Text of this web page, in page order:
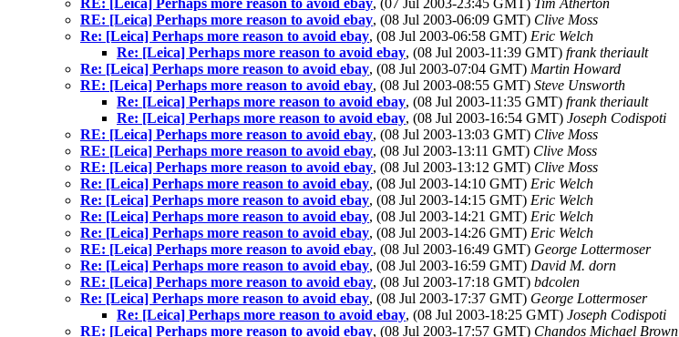
RE: [Leica] Perhaps more reason to avoid ebay, (07 Jul 2003-23:45 GMT) Tim Atherton
RE: [Leica] Perhaps more reason to avoid ebay, (08 Jul 2003-06:09 GMT) Clive Moss
Re: [Leica] Perhaps more reason to avoid ebay, (08 Jul 2003-06:58 GMT) Eric Welch
Re: [Leica] Perhaps more reason to avoid ebay, (08 Jul 2003-11:39 GMT) frank theriault
Re: [Leica] Perhaps more reason to avoid ebay, (08 Jul 2003-07:04 GMT) Martin Howard
RE: [Leica] Perhaps more reason to avoid ebay, (08 Jul 2003-08:55 GMT) Steve Unsworth
Re: [Leica] Perhaps more reason to avoid ebay, (08 Jul 2003-11:35 GMT) frank theriault
Re: [Leica] Perhaps more reason to avoid ebay, (08 Jul 2003-16:54 GMT) Joseph Codispoti
RE: [Leica] Perhaps more reason to avoid ebay, (08 Jul 2003-13:03 GMT) Clive Moss
RE: [Leica] Perhaps more reason to avoid ebay, (08 Jul 2003-13:11 GMT) Clive Moss
RE: [Leica] Perhaps more reason to avoid ebay, (08 Jul 2003-13:12 GMT) Clive Moss
Re: [Leica] Perhaps more reason to avoid ebay, (08 Jul 2003-14:10 GMT) Eric Welch
Re: [Leica] Perhaps more reason to avoid ebay, (08 Jul 2003-14:15 GMT) Eric Welch
Re: [Leica] Perhaps more reason to avoid ebay, (08 Jul 2003-14:21 GMT) Eric Welch
Re: [Leica] Perhaps more reason to avoid ebay, (08 Jul 2003-14:26 GMT) Eric Welch
RE: [Leica] Perhaps more reason to avoid ebay, (08 Jul 2003-16:49 GMT) George Lottermoser
Re: [Leica] Perhaps more reason to avoid ebay, (08 Jul 2003-16:59 GMT) David M. dorn
RE: [Leica] Perhaps more reason to avoid ebay, (08 Jul 2003-17:18 GMT) bdcolen
Re: [Leica] Perhaps more reason to avoid ebay, (08 Jul 2003-17:37 GMT) George Lottermoser
Re: [Leica] Perhaps more reason to avoid ebay, (08 Jul 2003-18:25 GMT) Joseph Codispoti
RE: [Leica] Perhaps more reason to avoid ebay, (08 Jul 2003-17:57 GMT) Chandos Michael Brown